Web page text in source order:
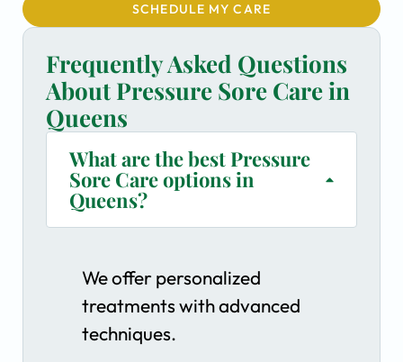
SCHEDULE MY CARE
Frequently Asked Questions
About Pressure Sore Care in
Queens
What are the best Pressure
Sore Care options in
Queens?
We offer personalized
treatments with advanced
techniques.